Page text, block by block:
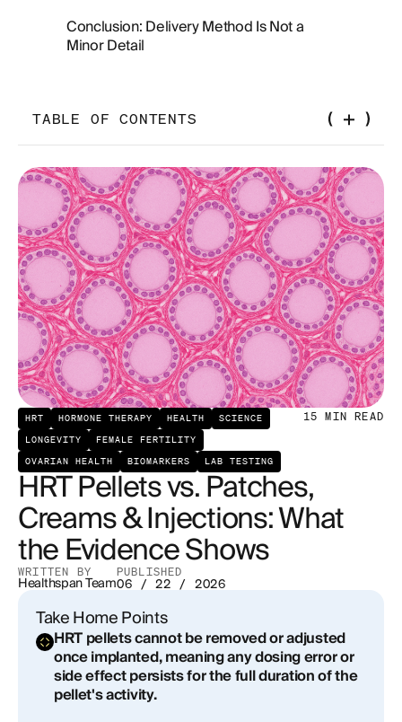
HRT HORMONE THERAPY HEALTH
SCIENCE
LONGEVITY
FEMALE FERTILITY
OVARIAN HEALTH
BIOMARKERS LAB TESTING
15 MIN READ
HRT Pellets vs. Patches,
Creams & Injections: What
the Evidence Shows
WRITTEN BY
Healthspan Team
PUBLISHED
06 / 22 / 2026
Take Home Points
HRT pellets cannot be removed or adjusted
once implanted, meaning any dosing error or
side effect persists for the full duration of the
pellet's activity.
Conclusion: Delivery Method Is Not a
Minor Detail
TABLE OF CONTENTS
What HRT Pellets Are and How They Work
The Pharmacokinetics of Hormone Delivery: Why
Route Matters
Testosterone Pellets: The Dose Control Problem
Estradiol Pellets and the Question of Breast
Cancer Risk
Procedural Risks of Pellet Implantation
How Patches Compare: The Evidence Base
Creams and Gels: Flexibility With a Caveat
Injections: Precision and Pulsatility
Micronized Progesterone: The Progestogen That
Behaves Like a Hormone
What the Endocrinology Societies Actually
Recommend
The Business of Pellets and the Information Gap
Building a Rational Hormone Optimization
Protocol